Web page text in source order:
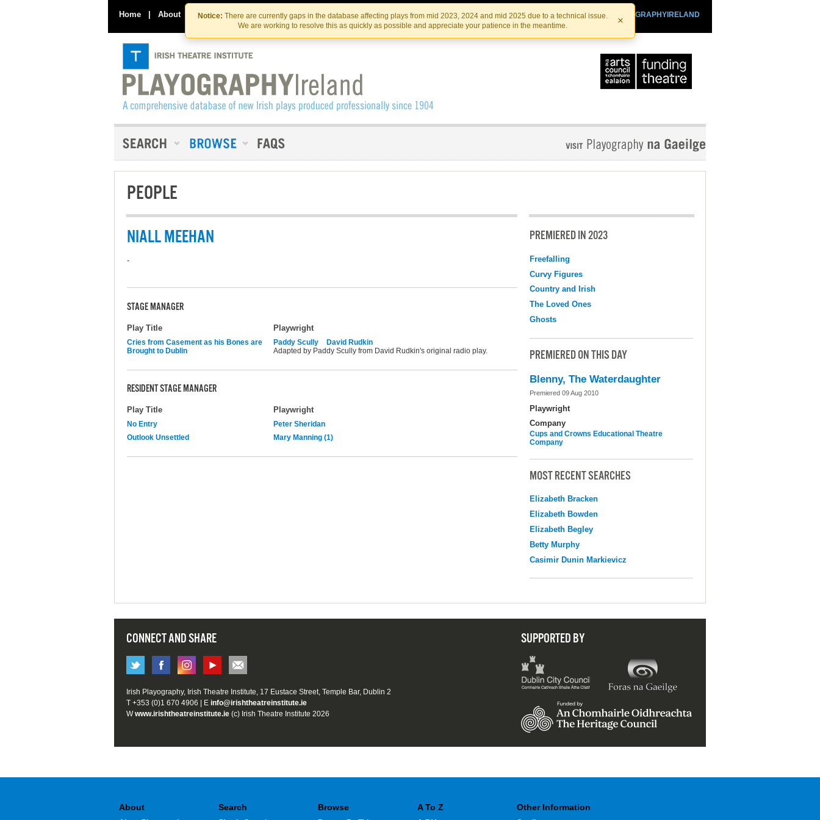
Skip
to
the
content
Skip
to
content
Notice: There are currently gaps in the database affecting plays from mid 2023, 2024 and mid 2025 due to a technical issue.
We are working to resolve this as quickly as possible and appreciate your patience in the meantime.
×
Home | About Contact Us PLAYOGRAPHYIRELAND
IRISHTHEATRE.IE
IRISH THEATRE INSTITUTE
PEOPLE
NIALL MEEHAN
-
STAGE MANAGER
Play Title Playwright
Cries from Casement as his Bones are
Brought to Dublin
Paddy Scully
David Rudkin
Adapted by Paddy Scully from David Rudkin's original radio play.
RESIDENT STAGE MANAGER
Play Title Playwright
No Entry
Peter Sheridan
Outlook Unsettled
Mary Manning (1)
PREMIERED IN 2023
Freefalling
Curvy Figures
Country and Irish
The Loved Ones
Ghosts
PREMIERED ON THIS DAY
Blenny, The Waterdaughter
Premiered 09 Aug 2010
Playwright
Company
Cups and Crowns Educational Theatre
Company
MOST RECENT SEARCHES
Elizabeth Bracken
Elizabeth Bowden
Elizabeth Begley
Betty Murphy
Casimir Dunin Markievicz
CONNECT AND SHARE SUPPORTED BY
Irish Playography, Irish Theatre Institute, 17 Eustace Street, Temple Bar, Dublin 2
T +353 (0)1 670 4906 | E info@irishtheatreinstitute.ie
Wwww.irishtheatreinstitute.ie (c) Irish Theatre Institute 2026
About Search Browse A To Z Other Information